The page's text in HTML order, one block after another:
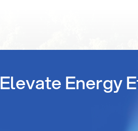
Elevate Energy